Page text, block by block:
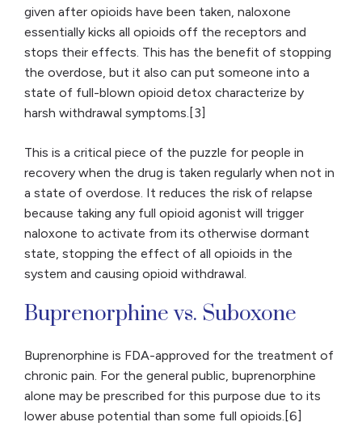
given after opioids have been taken, naloxone
essentially kicks all opioids off the receptors and
stops their effects. This has the benefit of stopping
the overdose, but it also can put someone into a
state of full-blown opioid detox characterize by
harsh withdrawal symptoms.[3]
This is a critical piece of the puzzle for people in
recovery when the drug is taken regularly when not in
a state of overdose. It reduces the risk of relapse
because taking any full opioid agonist will trigger
naloxone to activate from its otherwise dormant
state, stopping the effect of all opioids in the
system and causing opioid withdrawal.
Buprenorphine vs. Suboxone
Buprenorphine is FDA-approved for the treatment of
chronic pain. For the general public, buprenorphine
alone may be prescribed for this purpose due to its
lower abuse potential than some full opioids.[6]